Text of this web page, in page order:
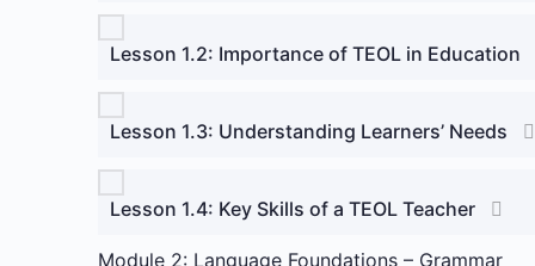
Lesson 1.2: Importance of TEOL in Education
Lesson 1.3: Understanding Learners’ Needs
Lesson 1.4: Key Skills of a TEOL Teacher
Module 2: Language Foundations – Grammar